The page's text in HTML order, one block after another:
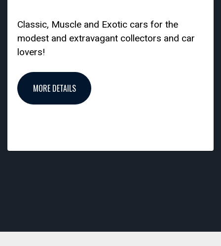
Classic, Muscle and Exotic cars for the
modest and extravagant collectors and car
lovers!
MORE DETAILS